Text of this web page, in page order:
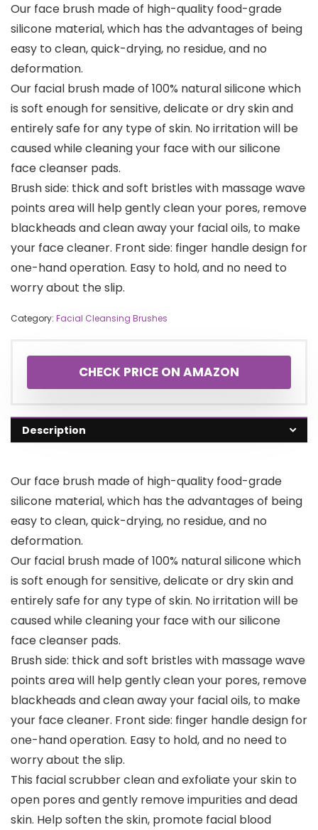
Our face brush made of high-quality food-grade
silicone material, which has the advantages of being
easy to clean, quick-drying, no residue, and no
deformation.
Our facial brush made of 100% natural silicone which
is soft enough for sensitive, delicate or dry skin and
entirely safe for any type of skin. No irritation will be
caused while cleaning your face with our silicone
face cleanser pads.
Brush side: thick and soft bristles with massage wave
points area will help gently clean your pores, remove
blackheads and clean away your facial oils, to make
your face cleaner. Front side: finger handle design for
one-hand operation. Easy to hold, and no need to
worry about the slip.
Category: Facial Cleansing Brushes
CHECK PRICE ON AMAZON
Description
Our face brush made of high-quality food-grade
silicone material, which has the advantages of being
easy to clean, quick-drying, no residue, and no
deformation.
Our facial brush made of 100% natural silicone which
is soft enough for sensitive, delicate or dry skin and
entirely safe for any type of skin. No irritation will be
caused while cleaning your face with our silicone
face cleanser pads.
Brush side: thick and soft bristles with massage wave
points area will help gently clean your pores, remove
blackheads and clean away your facial oils, to make
your face cleaner. Front side: finger handle design for
one-hand operation. Easy to hold, and no need to
worry about the slip.
This facial scrubber clean and exfoliate your skin to
open pores and gently remove impurities and dead
skin. Help soften the skin, promote facial blood